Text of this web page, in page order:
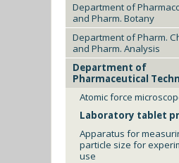
Department of
and Pharm. Botany
Department of Pharm.
and Pharm. Analysis
Department of
Pharmaceutical
Atomic force
Laboratory tablet
Apparatus for
particle size for
use